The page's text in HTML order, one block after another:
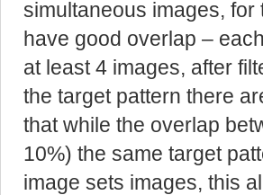
simultaneous images,
have good overlap –
at least 4 images, after
the target pattern there
that while the overlap
10%) the same target
image sets images, this